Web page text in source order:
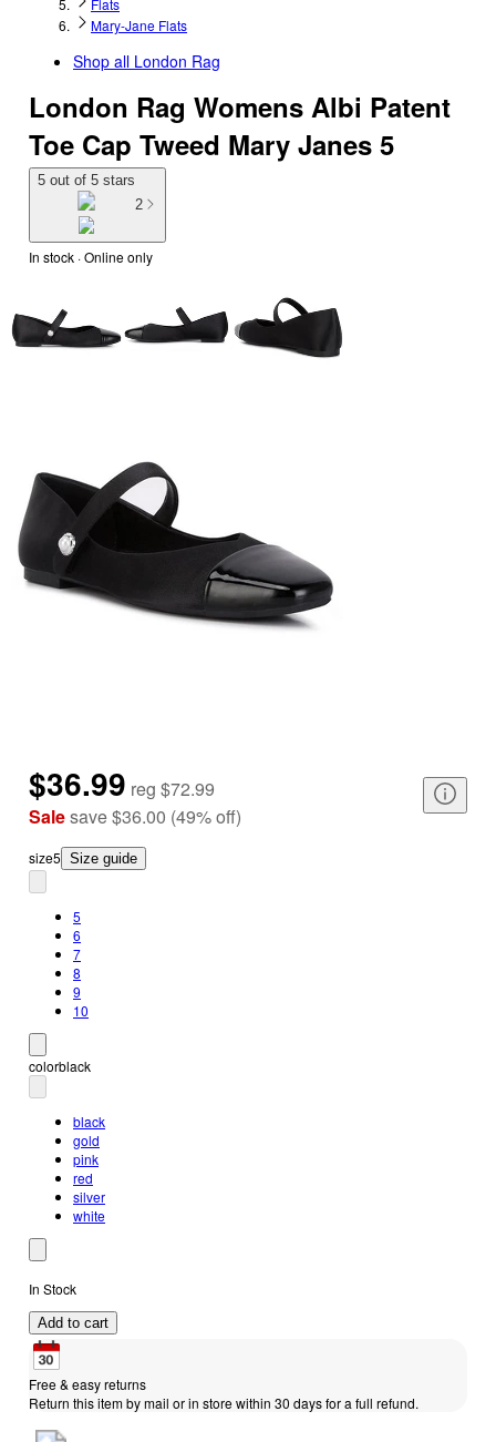
Flats
Mary-Jane Flats
Shop all London Rag
London Rag Womens Albi Patent
Toe Cap Tweed Mary Janes 5
5 out of 5 stars
2
In stock · Online only
$36.99 reg $72.99
Salesave$36.00 (49%off)
size5 Size guide
5
6
7
8
9
10
colorblack
black
gold
pink
red
silver
white
In Stock
Add to cart
Free & easy returns
Return this item by mail or in store within 30 days for a full refund.